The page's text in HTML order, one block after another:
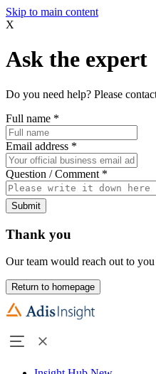
Skip to main content
X
Ask the expert
Do you need help? Please
Full name *
Email address *
Question / Comment *
Submit
Thank you
Our team would reach out to
Return to homepage